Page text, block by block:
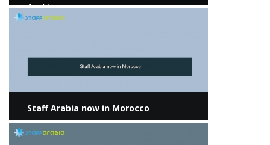
Arabia
Staff Arabia now in Morocco
View more
View more